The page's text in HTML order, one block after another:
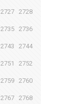
2727 2728
2735 2736
2743 2744
2751 2752
2759 2760
2767 2768